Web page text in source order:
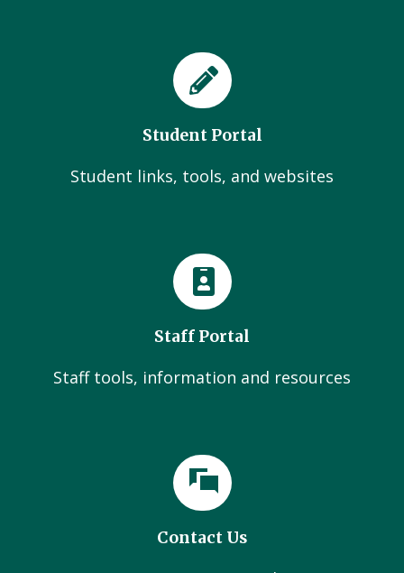
Student Portal
Student links, tools, and websites
Staff Portal
Staff tools, information and resources
Contact Us